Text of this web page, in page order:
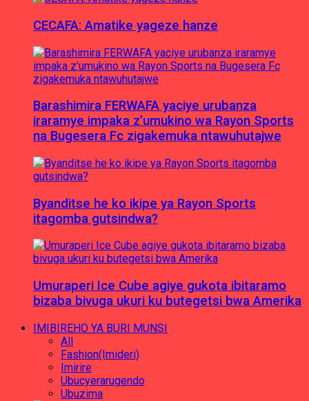
CECAFA: Amatike yageze hanze
Barashimira FERWAFA yaciye urubanza
iraramye impaka z’umukino wa Rayon Sports
na Bugesera Fc zigakemuka ntawuhutajwe
Byanditse he ko ikipe ya Rayon Sports
itagomba gutsindwa?
Umuraperi Ice Cube agiye gukota ibitaramo
bizaba bivuga ukuri ku butegetsi bwa Amerika
IMIBIREHO YA BURI MUNSI
All
Fashion(Imideri)
Imirire
Ubucyerarugendo
Ubuzima